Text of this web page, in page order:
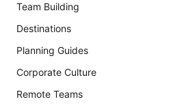
Team Building
Destinations
Planning Guides
Corporate Culture
Remote Teams